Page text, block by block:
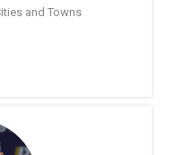
and Towns